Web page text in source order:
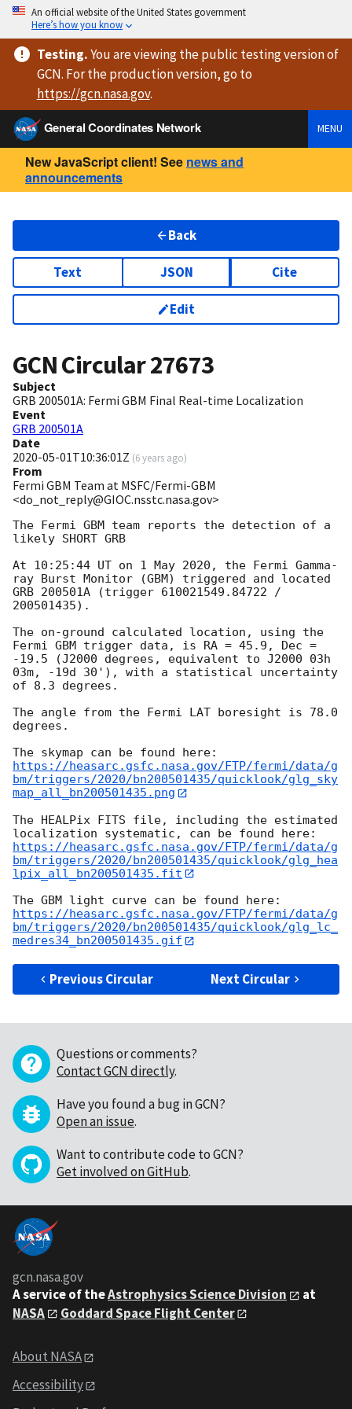
An official website of the United States government
Here’s how you know
Testing.You are viewingthe public testing versionof
GCN. For the production version, go to
https://gcn.nasa.gov.
General Coordinates Network
MENU
New JavaScript client! See news and
announcements
Back
Text JSON Cite
Edit
GCN Circular27673
Subject
GRB 200501A: Fermi GBM Final Real-time Localization
Event
GRB 200501A
Date
2020-05-01T10:36:01Z (6 years ago)
From
Fermi GBM Team at MSFC/Fermi-GBM
<do_not_reply@GIOC.nsstc.nasa.gov>
The Fermi GBM team reports the detection of a
likely SHORT GRB
At 10:25:44 UT on 1 May 2020, the Fermi Gamma-
ray Burst Monitor (GBM) triggered and located
GRB 200501A (trigger 610021549.84722 /
200501435).
The on-ground calculated location, using the
Fermi GBM trigger data, is RA = 45.9, Dec =
-19.5 (J2000 degrees, equivalent to J2000 03h
03m, -19d 30'), with a statistical uncertainty
of 8.3 degrees.
The angle from the Fermi LAT boresight is 78.0
degrees.
https://heasarc.gsfc.nasa.gov/FTP/fermi/data/g
bm/triggers/2020/bn200501435/quicklook/glg_sky
map_all_bn200501435.png
The HEALPix FITS file, including the estimated
https://heasarc.gsfc.nasa.gov/FTP/fermi/data/g
bm/triggers/2020/bn200501435/quicklook/glg_hea
lpix_all_bn200501435.fit
https://heasarc.gsfc.nasa.gov/FTP/fermi/data/g
bm/triggers/2020/bn200501435/quicklook/glg_lc_
medres34_bn200501435.gif
Previous Circular Next Circular
Questions or comments?
Contact GCN directly.
Have you found a bug in GCN?
Open an issue.
Want to contribute code to GCN?
Get involved on GitHub.
gcn.nasa.gov
A service of theAstrophysics Science Division
at
NASA
Goddard Space Flight Center
About NASA
Accessibility